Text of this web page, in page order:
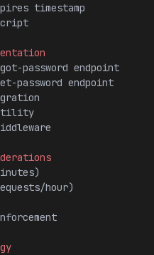
timestamp
password endpoint
password endpoint
utility
hour)